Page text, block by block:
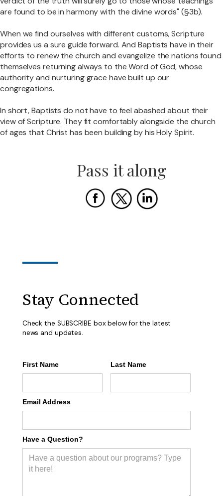
are found to be in harmony with the divine words" (§3b).
When we find ourselves with different customs, Scripture
provides us a sure guide forward. And Baptists have in their
efforts to renew the church and evangelize the nations found
themselves returning always to the Word of God, whose
authority and nurturing grace have built up our
congregations.
In short, Baptists do not have to feel abashed about their
view of Scripture. They fit comfortably alongside the church
of ages that Christ has been building by his Holy Spirit.
Pass it along
Stay Connected
Check the SUBSCRIBE box below for the latest
news and updates.
First Name Last Name
Email Address
Have a Question?